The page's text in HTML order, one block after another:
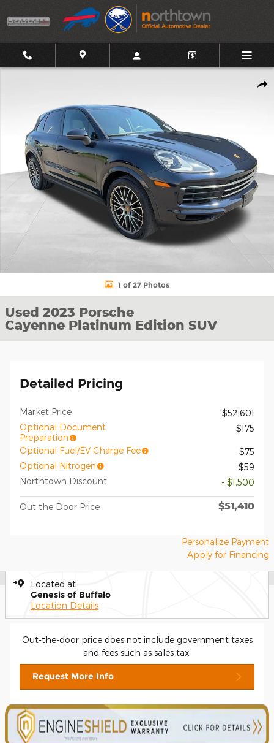
Skip to main content
1 of 27 Photos
Used 2023 Porsche
Cayenne Platinum Edition SUV
Detailed Pricing
Market Price
$52,601
Optional Document
Preparation
$175
Optional Fuel/EV Charge Fee
$75
Optional Nitrogen
$59
Northtown Discount
- $1,500
Out the Door Price $51,410
Personalize Payment
Apply for Financing
Located at
Genesis of Buffalo
Location Details
Out-the-door price does not include government taxes
and fees such as sales tax.
Request More Info